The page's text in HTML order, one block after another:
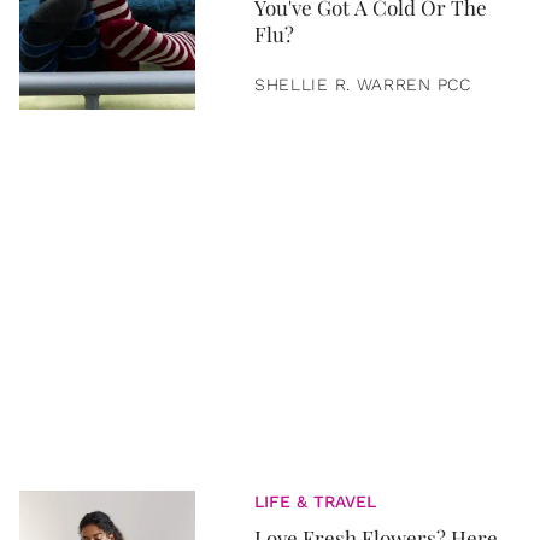
You've Got A Cold Or The
Flu?
SHELLIE R. WARREN PCC
LIFE & TRAVEL